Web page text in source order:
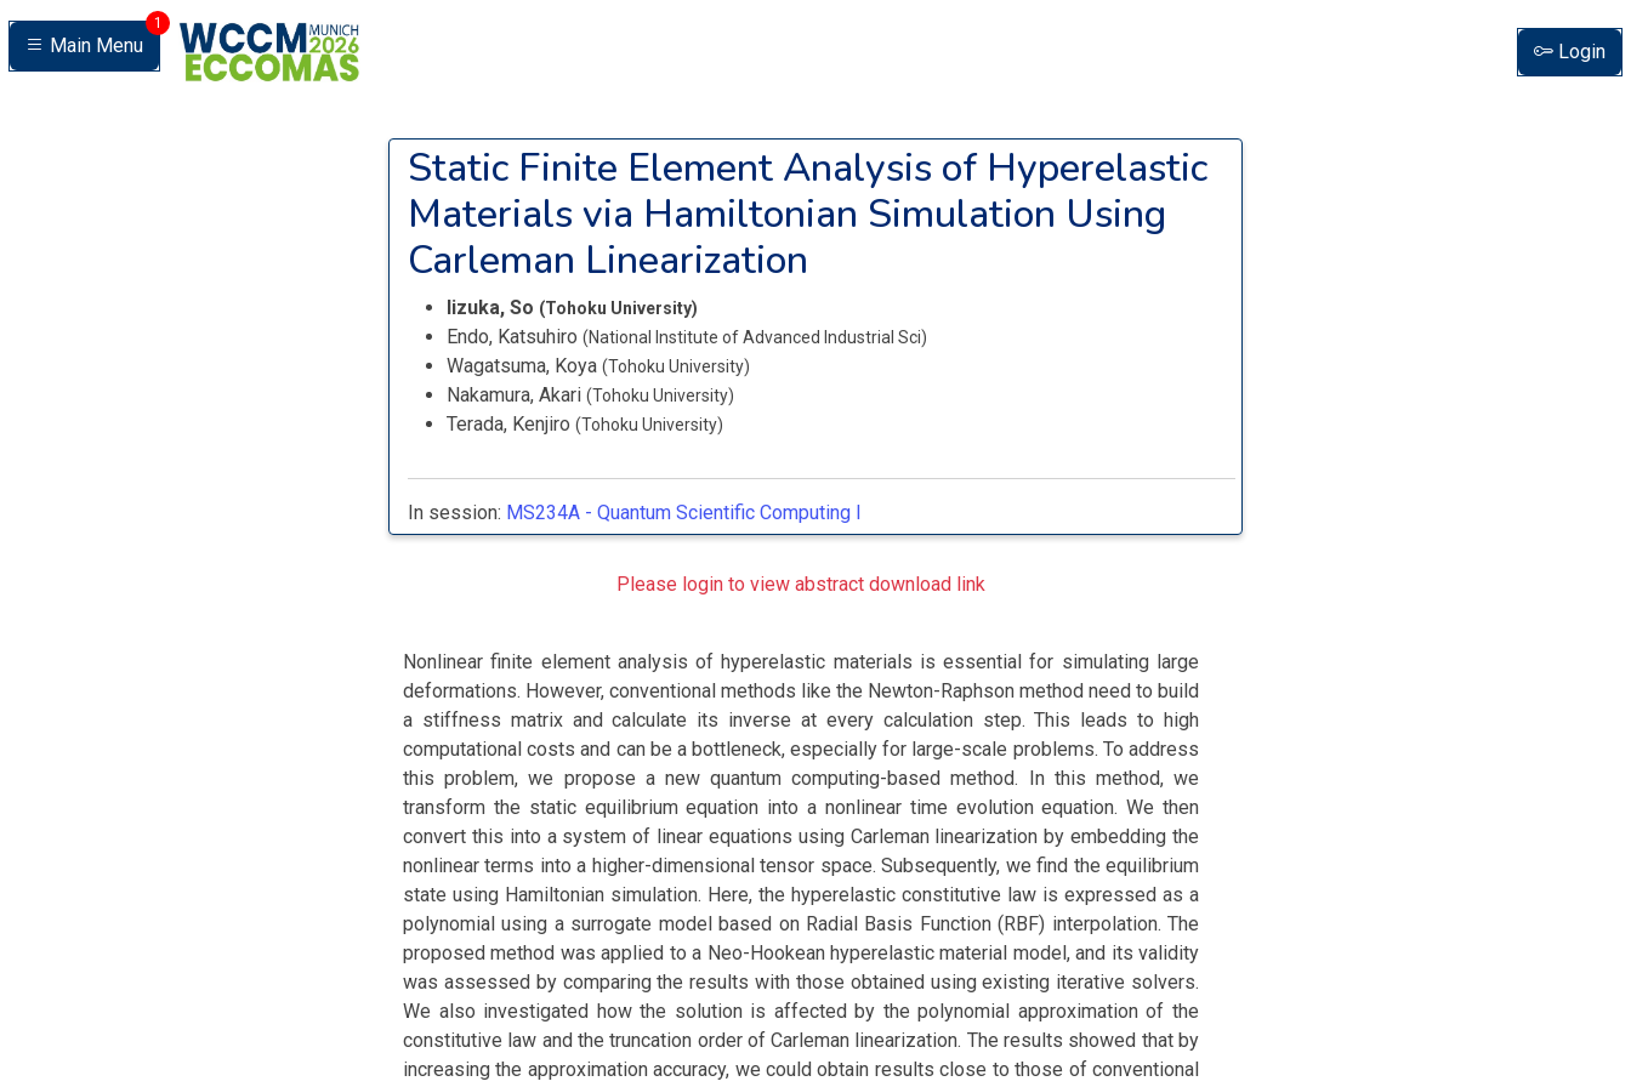
Main Menu
1
Login
Static Finite Element Analysis of Hyperelastic
Materials via Hamiltonian Simulation Using
Carleman Linearization
Iizuka, So (Tohoku University)
Endo, Katsuhiro (National Institute of Advanced Industrial Sci)
Wagatsuma, Koya (Tohoku University)
Nakamura, Akari (Tohoku University)
Terada, Kenjiro (Tohoku University)
In session: MS234A - Quantum Scientific Computing I
Please login to view abstract download link
Nonlinear finite element analysis of hyperelastic materials is essential for simulating large
deformations. However, conventional methods like the Newton-Raphson method need to build
a stiffness matrix and calculate its inverse at every calculation step. This leads to high
computational costs and can be a bottleneck, especially for large-scale problems. To address
this problem, we propose a new quantum computing-based method. In this method, we
transform the static equilibrium equation into a nonlinear time evolution equation. We then
convert this into a system of linear equations using Carleman linearization by embedding the
nonlinear terms into a higher-dimensional tensor space. Subsequently, we find the equilibrium
state using Hamiltonian simulation. Here, the hyperelastic constitutive law is expressed as a
polynomial using a surrogate model based on Radial Basis Function (RBF) interpolation. The
proposed method was applied to a Neo-Hookean hyperelastic material model, and its validity
was assessed by comparing the results with those obtained using existing iterative solvers.
We also investigated how the solution is affected by the polynomial approximation of the
constitutive law and the truncation order of Carleman linearization. The results showed that by
increasing the approximation accuracy, we could obtain results close to those of conventional